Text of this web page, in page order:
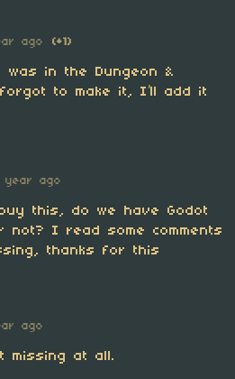
ago (+1)
was in the Dungeon &
to make it, I’ll add it
year ago
this, do we have Godot
not? I read some comments
thanks for this
ago
at all.